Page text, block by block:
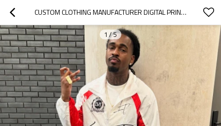
CUSTOM CLOTHING MANUFACTURER DIGITAL PRINTING COLOR-BLOCKED NYLON JACKET
1 /5